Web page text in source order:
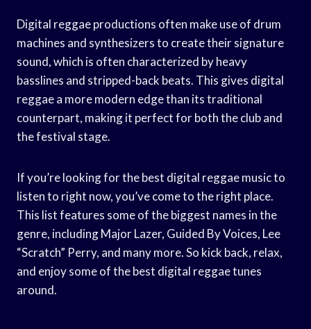
Digital reggae productions often make use of drum
machines and synthesizers to create their signature
sound, which is often characterized by heavy
basslines and stripped-back beats. This gives digital
reggae a more modern edge than its traditional
counterpart, making it perfect for both the club and
the festival stage.
If you’re looking for the best digital reggae music to
listen to right now, you’ve come to the right place.
This list features some of the biggest names in the
genre, including Major Lazer, Guided By Voices, Lee
“Scratch” Perry, and many more. So kick back, relax,
and enjoy some of the best digital reggae tunes
around.